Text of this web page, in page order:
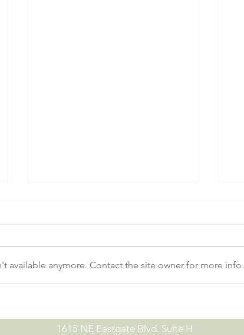
available anymore. Contact the site owner for more info.
1615 NE Eastgate Blvd. Suite H